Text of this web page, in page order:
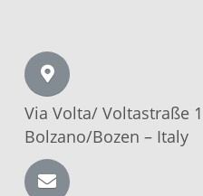
Via Volta/ Voltastraße
Bolzano/Bozen – Italy